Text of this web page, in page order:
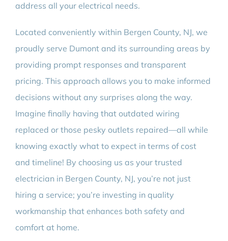
address all your electrical needs.
Located conveniently within Bergen County, NJ, we
proudly serve Dumont and its surrounding areas by
providing prompt responses and transparent
pricing. This approach allows you to make informed
decisions without any surprises along the way.
Imagine finally having that outdated wiring
replaced or those pesky outlets repaired—all while
knowing exactly what to expect in terms of cost
and timeline! By choosing us as your trusted
electrician in Bergen County, NJ, you’re not just
hiring a service; you’re investing in quality
workmanship that enhances both safety and
comfort at home.